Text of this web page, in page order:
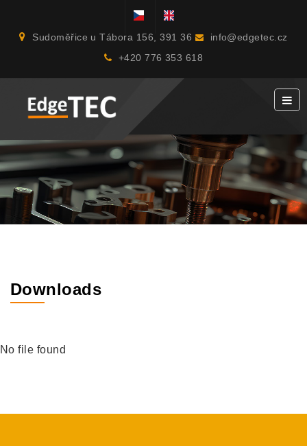
Sudoměřice u Tábora 156, 391 36
info@edgetec.cz
+420 776 353 618
Downloads
No file found